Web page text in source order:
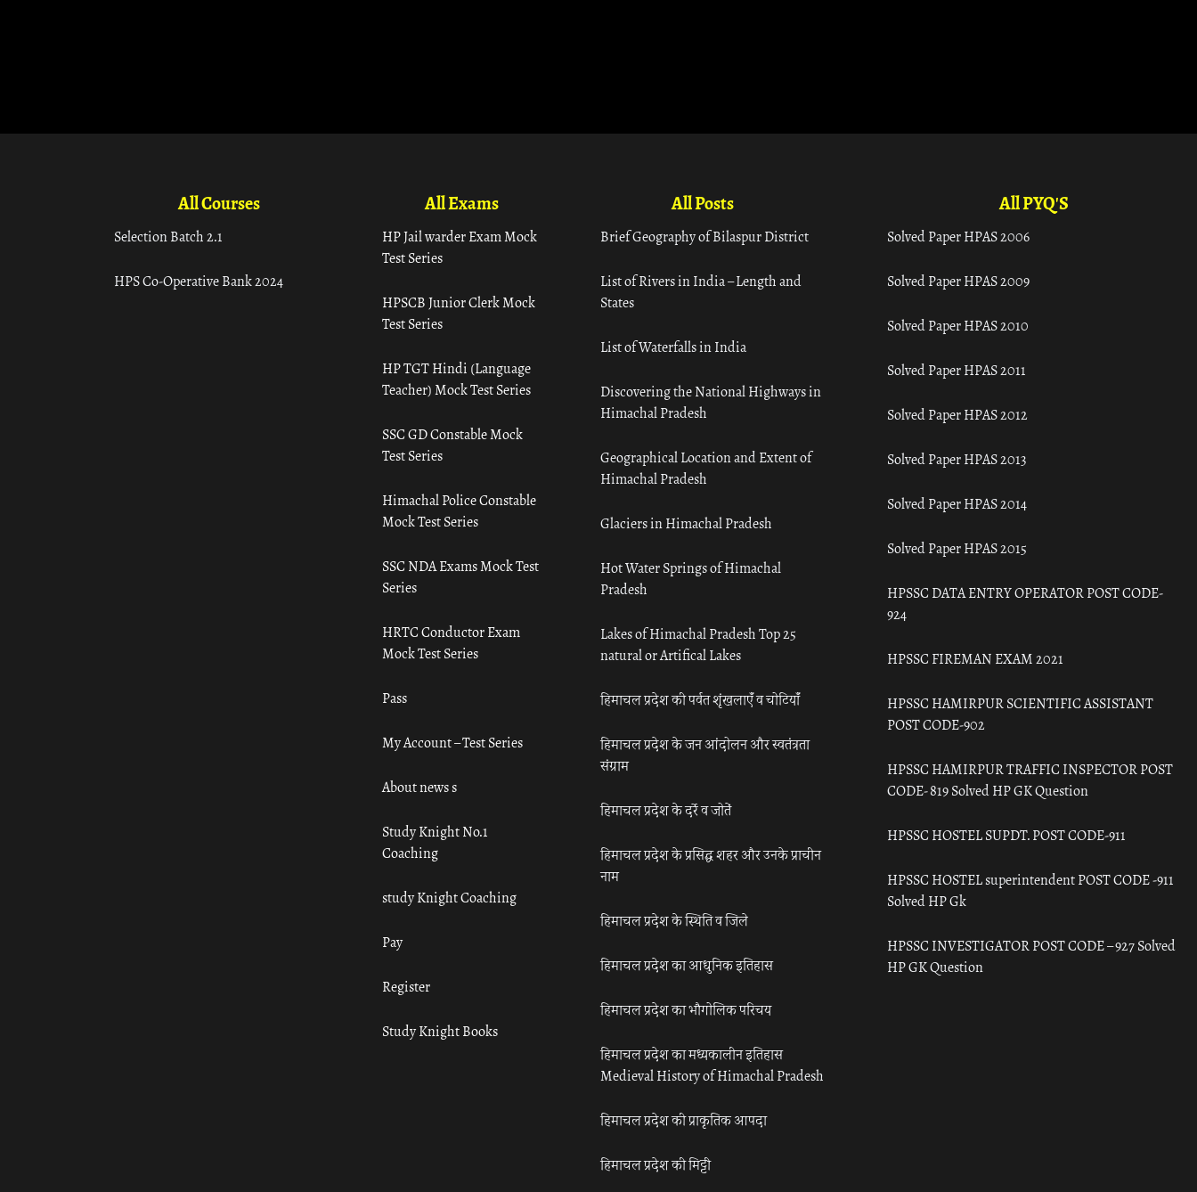
All Courses
Selection Batch 2.1
HPS Co-Operative Bank 2024
All Exams
HP Jail warder Exam Mock
Test Series
HPSCB Junior Clerk Mock
Test Series
HP TGT Hindi (Language
Teacher) Mock Test Series
SSC GD Constable Mock
Test Series
Himachal Police Constable
Mock Test Series
SSC NDA Exams Mock Test
Series
HRTC Conductor Exam
Mock Test Series
Pass
My Account – Test Series
About news s
Study Knight No.1
Coaching
study Knight Coaching
Pay
Register
Study Knight Books
All Posts
Brief Geography of Bilaspur District
List of Rivers in India – Length and
States
List of Waterfalls in India
Discovering the National Highways in
Himachal Pradesh
Geographical Location and Extent of
Himachal Pradesh
Glaciers in Himachal Pradesh
Hot Water Springs of Himachal
Pradesh
Lakes of Himachal Pradesh Top 25
natural or Artifical Lakes
हिमाचल प्रदेश की पर्वत शृंखलाएँ व चोटियाँ
हिमाचल प्रदेश के जन आंदोलन और स्वतंत्रता
संग्राम
हिमाचल प्रदेश के दर्रे व जोतें
हिमाचल प्रदेश के प्रसिद्ध शहर और उनके प्राचीन
नाम
हिमाचल प्रदेश के स्थिति व जिले
हिमाचल प्रदेश का आधुनिक इतिहास
हिमाचल प्रदेश का भौगोलिक परिचय
हिमाचल प्रदेश का मध्यकालीन इतिहास
Medieval History of Himachal Pradesh
हिमाचल प्रदेश की प्राकृतिक आपदा
हिमाचल प्रदेश की मिट्टी
All PYQ'S
Solved Paper HPAS 2006
Solved Paper HPAS 2009
Solved Paper HPAS 2010
Solved Paper HPAS 2011
Solved Paper HPAS 2012
Solved Paper HPAS 2013
Solved Paper HPAS 2014
Solved Paper HPAS 2015
HPSSC DATA ENTRY OPERATOR POST CODE-
924
HPSSC FIREMAN EXAM 2021
HPSSC HAMIRPUR SCIENTIFIC ASSISTANT
POST CODE-902
HPSSC HAMIRPUR TRAFFIC INSPECTOR POST
CODE- 819 Solved HP GK Question
HPSSC HOSTEL SUPDT. POST CODE-911
HPSSC HOSTEL superintendent POST CODE -911
Solved HP Gk
HPSSC INVESTIGATOR POST CODE – 927 Solved
HP GK Question